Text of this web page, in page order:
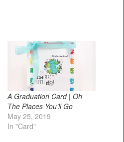
A Graduation Card | Oh
The Places You’ll Go
May 25, 2019
In "Card"